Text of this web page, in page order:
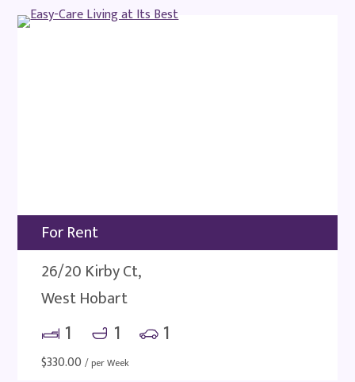
For Rent
26/20 Kirby Ct,
West Hobart
1 1 1
$330.00 / per Week